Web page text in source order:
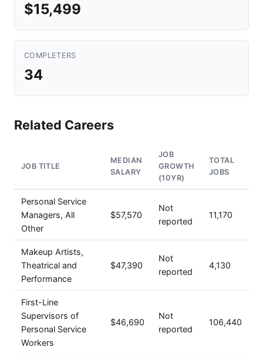
$15,499
COMPLETERS
34
Related Careers
JOB TITLE
MEDIAN
SALARY
JOB
GROWTH
(10YR)
TOTAL
JOBS
Personal Service
Managers, All
Other
$57,570
Not
reported
11,170
Makeup Artists,
Theatrical and
Performance
$47,390
Not
reported
4,130
First-Line
Supervisors of
Personal Service
Workers
$46,690
Not
reported
106,440